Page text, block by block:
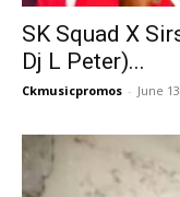
SK Squad X
Dj L Peter)...
Ckmusicpromos - June